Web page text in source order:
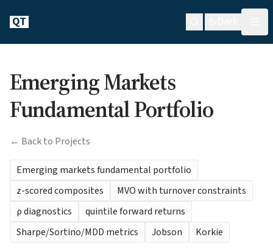
QT
Emerging Markets
Fundamental Portfolio
← Back to Projects
Emerging markets fundamental portfolio
z-scored composites
MVO with turnover constraints
ρ diagnostics
quintile forward returns
Sharpe/Sortino/MDD metrics
Jobson Korkie